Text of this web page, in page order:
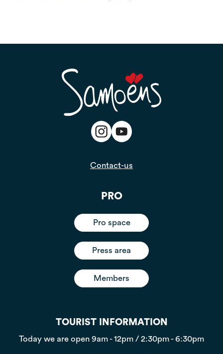
Contact-us
PRO
Pro space
Press area
Members
TOURIST INFORMATION
Today we are open 9am - 12pm / 2:30pm - 6:30pm